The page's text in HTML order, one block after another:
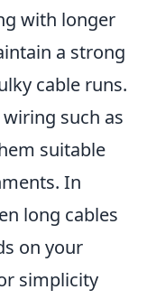
with longer
a strong
cable runs.
such as
suitable
In
long cables
on your
simplicity